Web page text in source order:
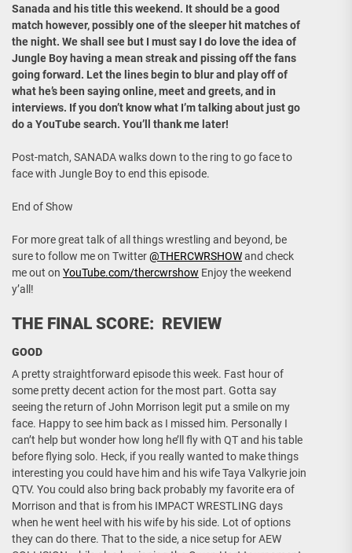
Sanada and his title this weekend. It should be a good
match however, possibly one of the sleeper hit matches of
the night. We shall see but I must say I do love the idea of
Jungle Boy having a mean streak and pissing off the fans
going forward. Let the lines begin to blur and play off of
what he’s been saying online, meet and greets, and in
interviews. If you don’t know what I’m talking about just go
do a YouTube search. You’ll thank me later!
Post-match, SANADA walks down to the ring to go face to
face with Jungle Boy to end this episode.
End of Show
For more great talk of all things wrestling and beyond, be
sure to follow me on Twitter@THERCWRSHOWand check
me out on YouTube.com/thercwrshow Enjoy the weekend
y’all!
THE FINAL SCORE: REVIEW
GOOD
A pretty straightforward episode this week. Fast hour of
some pretty decent action for the most part. Gotta say
seeing the return of John Morrison legit put a smile on my
face. Happy to see him back as I missed him. Personally I
can’t help but wonder how long he’ll fly with QT and his table
before flying solo. Heck, if you really wanted to make things
interesting you could have him and his wife Taya Valkyrie join
QTV. You could also bring back probably my favorite era of
Morrison and that is from his IMPACT WRESTLING days
when he went heel with his wife by his side. Lot of options
they can do there. That to the side, a nice setup for AEW